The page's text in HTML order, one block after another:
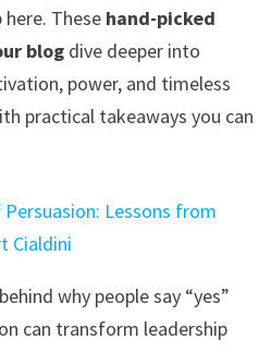
These hand-picked
blogdive deeper into
power, and timeless
practical takeaways you can
Lessons from
Cialdini
why people say “yes”
can transform leadership